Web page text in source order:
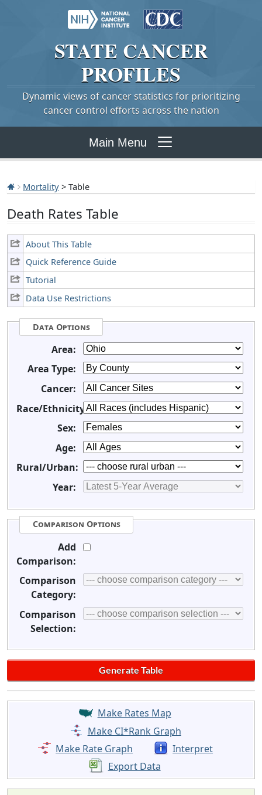
STATE CANCER
PROFILES
Dynamic views of cancer statistics for prioritizing
cancer control efforts across the nation
Main Menu
Mortality > Table
Death Rates Table
About This Table
Quick Reference Guide
Tutorial
Data Use Restrictions
Data Options
Area:
Area Type:
Cancer:
Race/Ethnicity:
Sex:
Age:
Rural/Urban:
Year:
Comparison Options
Add
Comparison:
Comparison
Category:
Comparison
Selection:
Make Rates Map
Make CI*Rank Graph
Make Rate Graph
Interpret
Export Data